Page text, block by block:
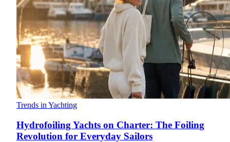
Trends in Yachting
Hydrofoiling Yachts on Charter: The Foiling
Revolution for Everyday Sailors